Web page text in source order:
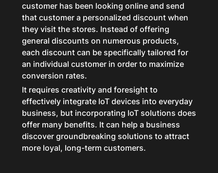
customer has been looking online and send
that customer a personalized discount when
they visit the stores. Instead of offering
general discounts on numerous products,
each discount can be specifically tailored for
an individual customer in order to maximize
conversion rates.
It requires creativity and foresight to
effectively integrate IoT devices into everyday
business, but incorporating IoT solutions does
offer many benefits. It can help a business
discover groundbreaking solutions to attract
more loyal, long-term customers.